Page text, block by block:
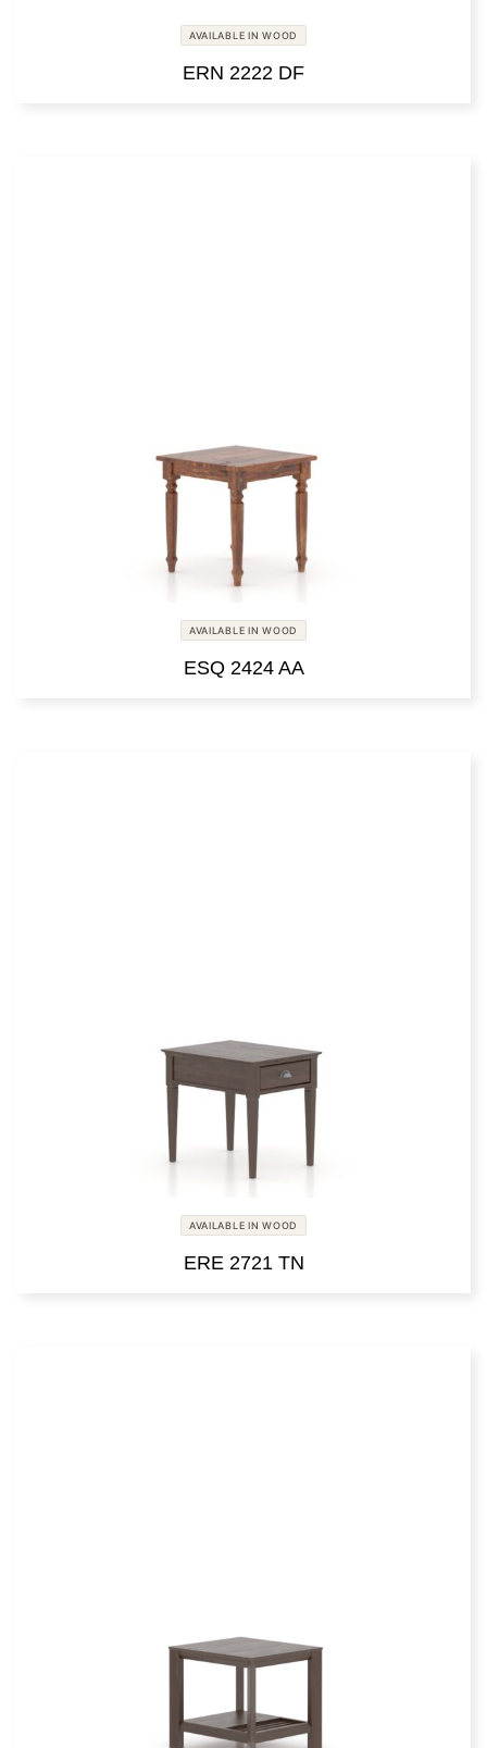
AVAILABLE IN WOOD
ERN 2222 DF
AVAILABLE IN WOOD
ESQ 2424 AA
AVAILABLE IN WOOD
ERE 2721 TN